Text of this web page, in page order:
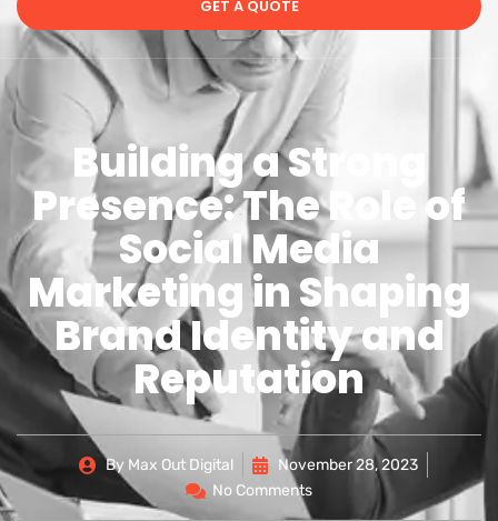
GET A QUOTE
Building a Strong
Presence: The Role of
Social Media
Marketing in Shaping
Brand Identity and
Reputation
By Max Out Digital
November 28, 2023
No Comments